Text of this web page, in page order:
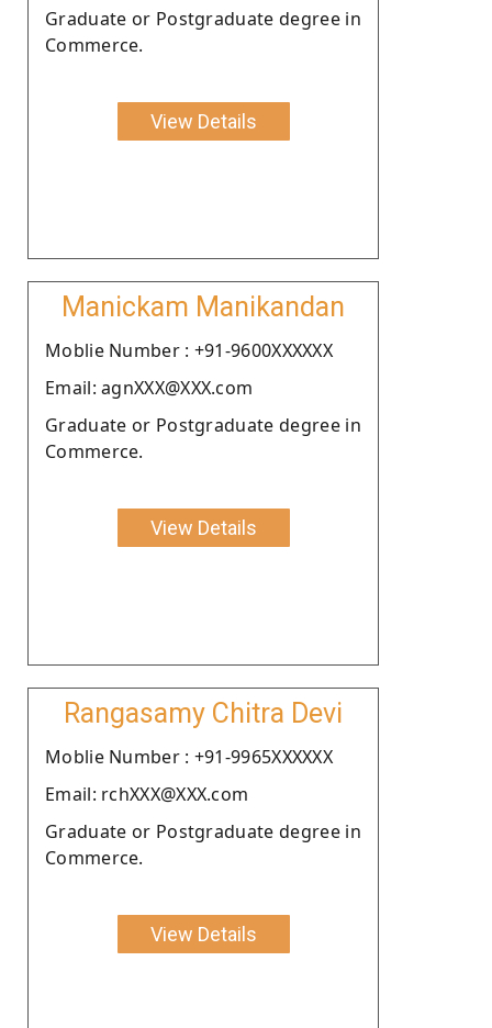
Graduate or Postgraduate degree in
Commerce.
View Details
Manickam Manikandan
Moblie Number : +91-9600XXXXXX
Email: agnXXX@XXX.com
Graduate or Postgraduate degree in
Commerce.
View Details
Rangasamy Chitra Devi
Moblie Number : +91-9965XXXXXX
Email: rchXXX@XXX.com
Graduate or Postgraduate degree in
Commerce.
View Details